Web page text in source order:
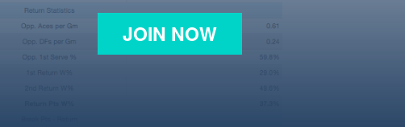
JOIN NOW